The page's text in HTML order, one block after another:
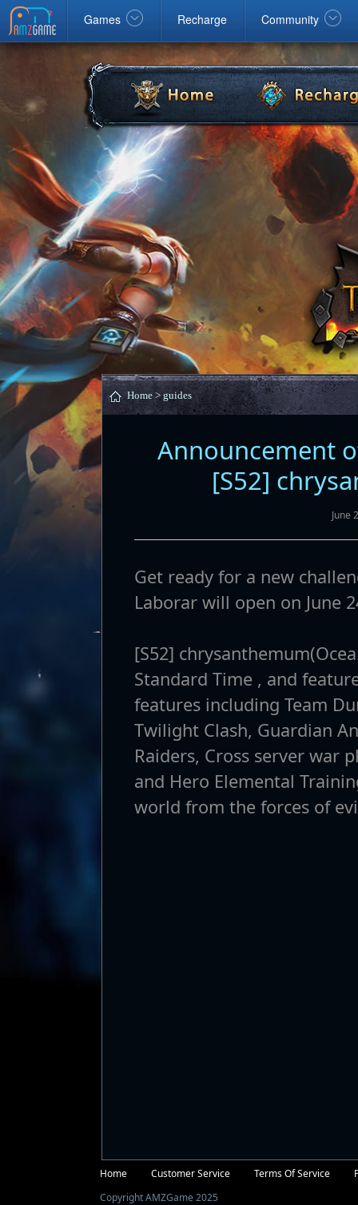
Games Recharge Community
Facebookgoogle Windows
Home >guides
Announcement
[S52]
June
Get ready for a new
Laborar will open on June
[S52]
Standard Time , and
features including Team
Twilight Clash, Guardian
Raiders, Cross server war
and Hero Elemental
world from the forces of
Home Customer Service Terms Of Service
Twitter
Copyright AMZGame 2025